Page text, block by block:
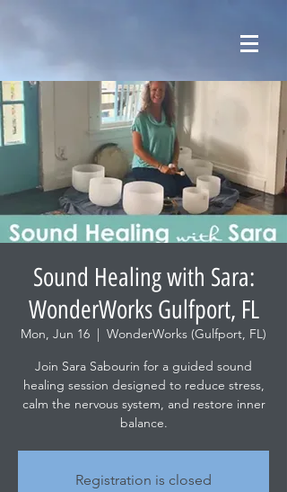
Sound Healing with Sara:
WonderWorks Gulfport, FL
Mon, Jun 16
  |
WonderWorks (Gulfport, FL)
Join Sara Sabourin for a guided sound
healing session designed to reduce stress,
calm the nervous system, and restore inner
balance.
Registration is closed